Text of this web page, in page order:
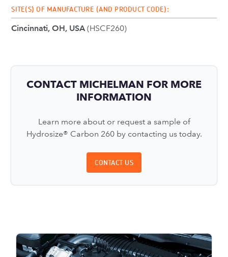
SITE(S) OF MANUFACTURE (AND PRODUCT CODE):
Cincinnati, OH, USA(HSCF260)
CONTACT MICHELMAN FOR MORE
INFORMATION
Learn more about or request a sample of
Hydrosize® Carbon 260 by contacting us today.
CONTACT US